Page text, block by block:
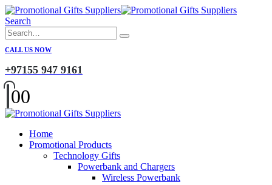
Search
CALL US NOW
+97155 947 9161
00
Home
Promotional Products
Technology Gifts
Powerbank and Chargers
Wireless Powerbank